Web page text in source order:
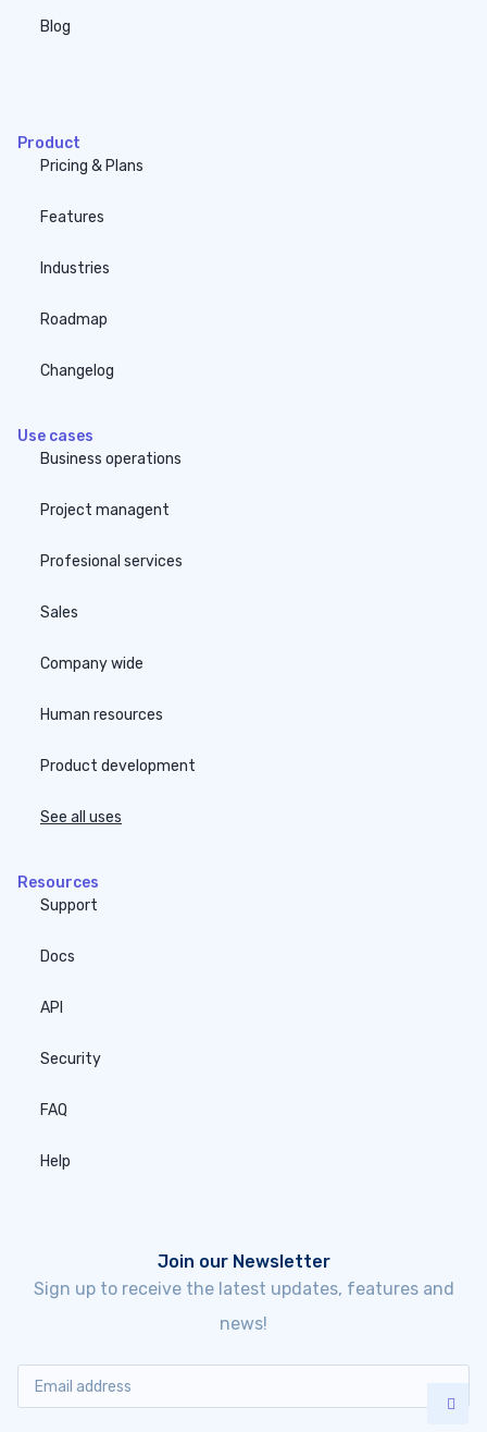
Blog
Product
Pricing & Plans
Features
Industries
Roadmap
Changelog
Use cases
Business operations
Project managent
Profesional services
Sales
Company wide
Human resources
Product development
See all uses
Resources
Support
Docs
API
Security
FAQ
Help
Join our Newsletter
Sign up to receive the latest updates, features and
news!